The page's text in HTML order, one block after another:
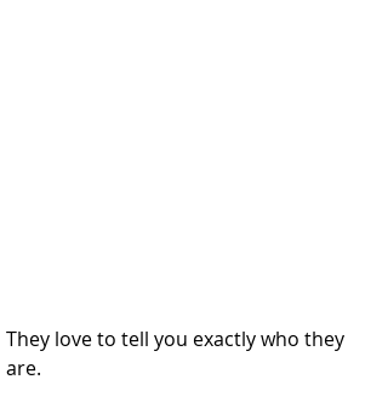
They love to tell you exactly who they
are.